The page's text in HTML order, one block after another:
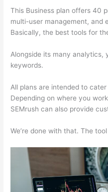
This Business plan offers 40
multi-user management, and
Basically, the best tools for
Alongside its many
keywords.
All plans are intended to
Depending on where you
SEMrush can also provide
We’re done with that. The